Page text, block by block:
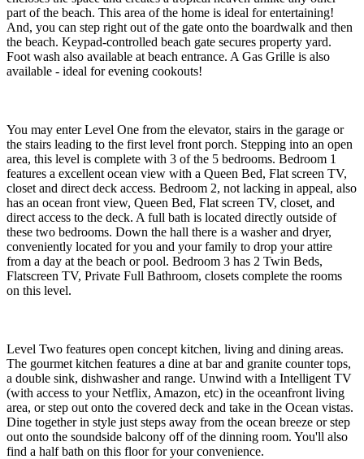
part of the beach. This area of the home is ideal for entertaining!
And, you can step right out of the gate onto the boardwalk and then
the beach. Keypad-controlled beach gate secures property yard.
Foot wash also available at beach entrance. A Gas Grille is also
available - ideal for evening cookouts!
You may enter Level One from the elevator, stairs in the garage or
the stairs leading to the first level front porch. Stepping into an open
area, this level is complete with 3 of the 5 bedrooms. Bedroom 1
features a excellent ocean view with a Queen Bed, Flat screen TV,
closet and direct deck access. Bedroom 2, not lacking in appeal, also
has an ocean front view, Queen Bed, Flat screen TV, closet, and
direct access to the deck. A full bath is located directly outside of
these two bedrooms. Down the hall there is a washer and dryer,
conveniently located for you and your family to drop your attire
from a day at the beach or pool. Bedroom 3 has 2 Twin Beds,
Flatscreen TV, Private Full Bathroom, closets complete the rooms
on this level.
Level Two features open concept kitchen, living and dining areas.
The gourmet kitchen features a dine at bar and granite counter tops,
a double sink, dishwasher and range. Unwind with a Intelligent TV
(with access to your Netflix, Amazon, etc) in the oceanfront living
area, or step out onto the covered deck and take in the Ocean vistas.
Dine together in style just steps away from the ocean breeze or step
out onto the soundside balcony off of the dinning room. You'll also
find a half bath on this floor for your convenience.